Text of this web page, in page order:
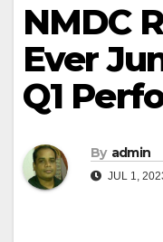
NMDC
Ever
Q1
By admin
JUL 1,